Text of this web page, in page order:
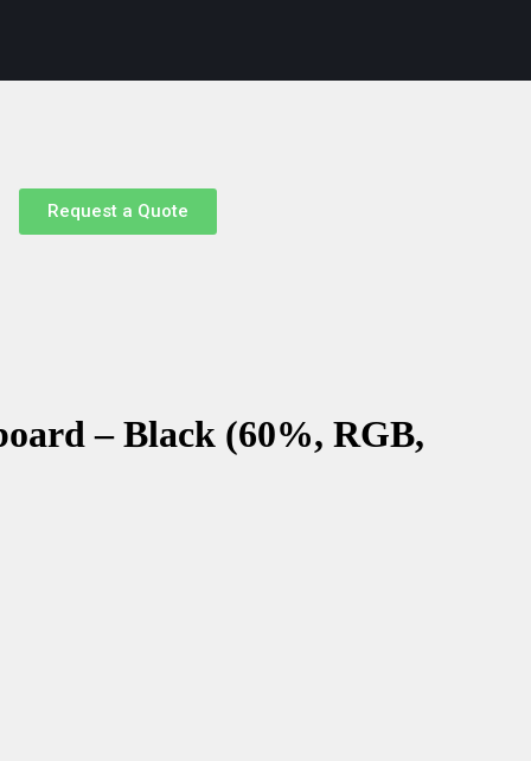
Request a Quote
– Black (60%, RGB,